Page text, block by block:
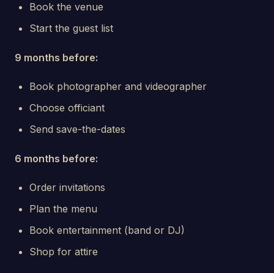
Book the venue
Start the guest list
9 months before:
Book photographer and videographer
Choose officiant
Send save-the-dates
6 months before:
Order invitations
Plan the menu
Book entertainment (band or DJ)
Shop for attire